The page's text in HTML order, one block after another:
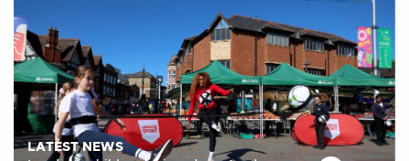
LATEST NEWS